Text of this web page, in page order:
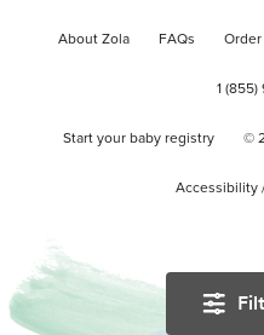
About Zola FAQs Order
1 (855)
Start your baby registry ©
Accessibility/